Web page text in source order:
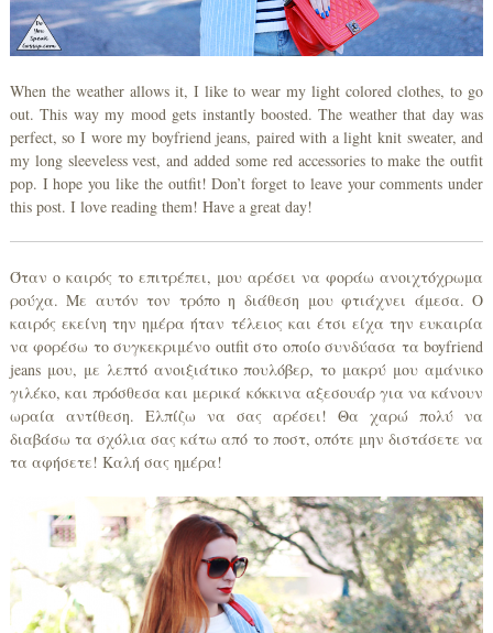
When the weather allows it, I like to wear my light colored clothes, to go
out. This way my mood gets instantly boosted. The weather that day was
perfect, so I wore my boyfriend jeans, paired with a light knit sweater, and
my long sleeveless vest, and added some red accessories to make the outfit
pop. I hope you like the outfit! Don’t forget to leave your comments under
this post. I love reading them! Have a great day!
Όταν ο καιρός το επιτρέπει, μου αρέσει να φοράω ανοιχτόχρωμα
ρούχα. Με αυτόν τον τρόπο η διάθεση μου φτιάχνει άμεσα. Ο
καιρός εκείνη την ημέρα ήταν τέλειος και έτσι είχα την ευκαιρία
να φορέσω το συγκεκριμένο outfit στο οποίο συνδύασα τα boyfriend
jeans μου, με λεπτό ανοιξιάτικο πουλόβερ, το μακρύ μου αμάνικο
γιλέκο, και πρόσθεσα και μερικά κόκκινα αξεσουάρ για να κάνουν
ωραία αντίθεση. Ελπίζω να σας αρέσει! Θα χαρώ πολύ να
διαβάσω τα σχόλια σας κάτω από το ποστ, οπότε μην διστάσετε να
τα αφήσετε! Καλή σας ημέρα!